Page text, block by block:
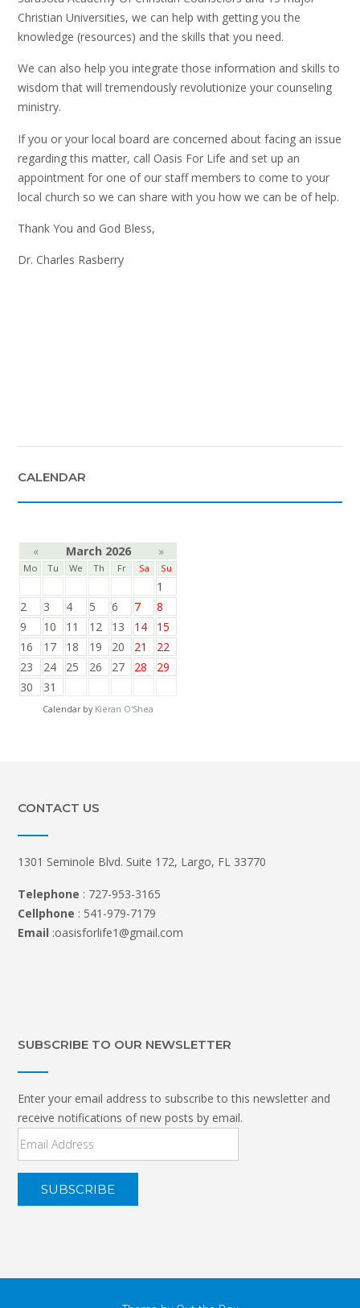
Christian Universities, we can help with getting you the
knowledge (resources) and the skills that you need.
We can also help you integrate those information and skills to
wisdom that will tremendously revolutionize your counseling
ministry.
If you or your local board are concerned about facing an issue
regarding this matter, call Oasis For Life and set up an
appointment for one of our staff members to come to your
local church so we can share with you how we can be of help.
Thank You and God Bless,
Dr. Charles Rasberry
CALENDAR
« March 2026 »
Mo Tu We Th Fr Sa Su
1
2
3 4 5 6 7
8
9
10 11 12 13 14
15
16
17 18 19 20 21
22
23
24 25 26 27 28
29
30
31
Calendar by Kieran O'Shea
CONTACT US
1301 Seminole Blvd. Suite 172, Largo, FL 33770
Telephone : 727-953-3165
Cellphone : 541-979-7179
Email :oasisforlife1@gmail.com
SUBSCRIBE TO OUR NEWSLETTER
Enter your email address to subscribe to this newsletter and
receive notifications of new posts by email.
Email